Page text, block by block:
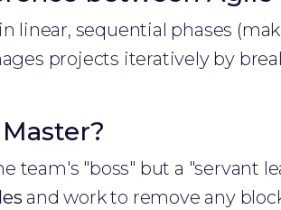
linear, sequential phases
projects iteratively by
team's "boss" but a "servant
and work to remove any